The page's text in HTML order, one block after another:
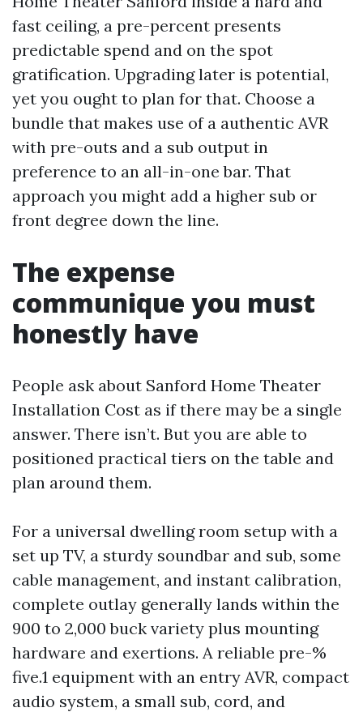
fast ceiling, a pre-percent presents
predictable spend and on the spot
gratification. Upgrading later is potential,
yet you ought to plan for that. Choose a
bundle that makes use of a authentic AVR
with pre-outs and a sub output in
preference to an all-in-one bar. That
approach you might add a higher sub or
front degree down the line.
The expense
communique you must
honestly have
People ask about Sanford Home Theater
Installation Cost as if there may be a single
answer. There isn’t. But you are able to
positioned practical tiers on the table and
plan around them.
For a universal dwelling room setup with a
set up TV, a sturdy soundbar and sub, some
cable management, and instant calibration,
complete outlay generally lands within the
900 to 2,000 buck variety plus mounting
hardware and exertions. A reliable pre-%
five.1 equipment with an entry AVR, compact
audio system, a small sub, cord, and